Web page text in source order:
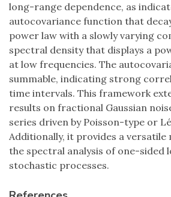
long-range dependence, as
autocovariance function that
power law with a slowly varying
spectral density that displays a
at low frequencies. The
summable, indicating strong
time intervals. This framework
results on fractional Gaussian
series driven by Poisson-type or
Additionally, it provides a
the spectral analysis of one-sided
stochastic processes.